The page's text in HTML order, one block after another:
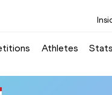
Athletes Stats